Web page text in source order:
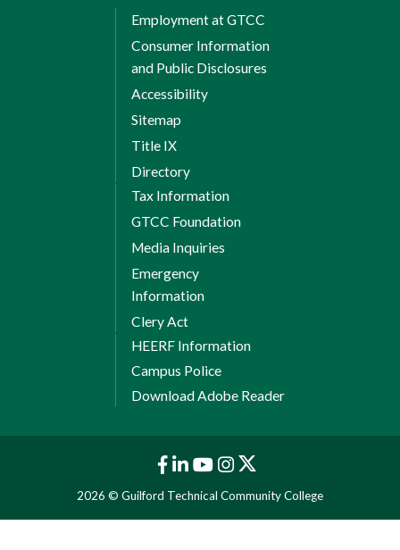
Employment at GTCC
Consumer Information
and Public Disclosures
Accessibility
Sitemap
Title IX
Directory
Tax Information
GTCC Foundation
Media Inquiries
Emergency
Information
Clery Act
HEERF Information
Campus Police
Download Adobe Reader
2026 © Guilford Technical Community College